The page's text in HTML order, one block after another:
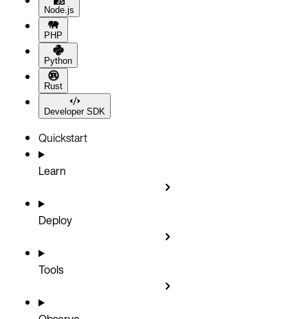
Node.js
PHP
Python
Rust
Developer SDK
Quickstart
Learn
Deploy
Tools